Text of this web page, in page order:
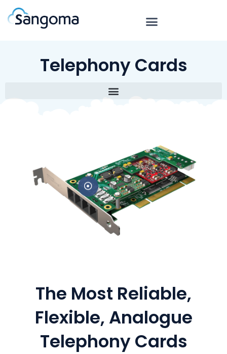
Telephony Cards
The Most Reliable,
Flexible, Analogue
Telephony Cards